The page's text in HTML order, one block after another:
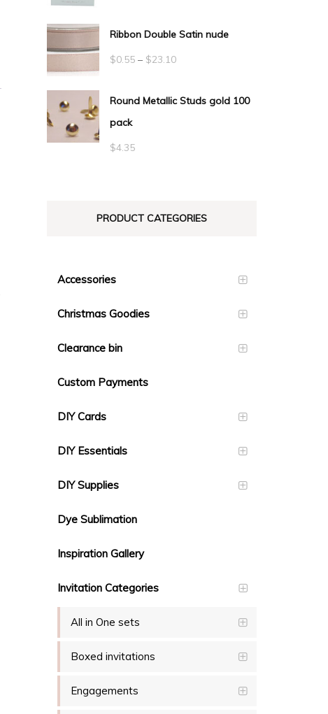
Ribbon Double Satin nude
$0.55 – $23.10Price
$0.55
Round Metallic Studs gold 100
pack
$4.35
PRODUCT CATEGORIES
Accessories
Christmas Goodies
Clearance bin
Custom Payments
DIY Cards
DIY Essentials
DIY Supplies
Dye Sublimation
Inspiration Gallery
Invitation Categories
All in One sets
Boxed invitations
Engagements